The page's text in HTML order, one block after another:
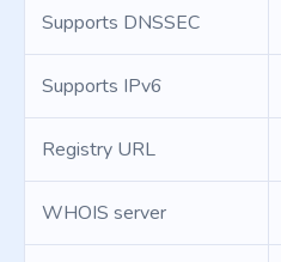
Supports DNSSEC
Supports IPv6
Registry URL
WHOIS server